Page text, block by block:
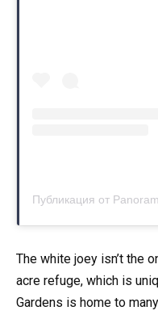
The white joey isn’t the
acre refuge, which is
Gardens is home to